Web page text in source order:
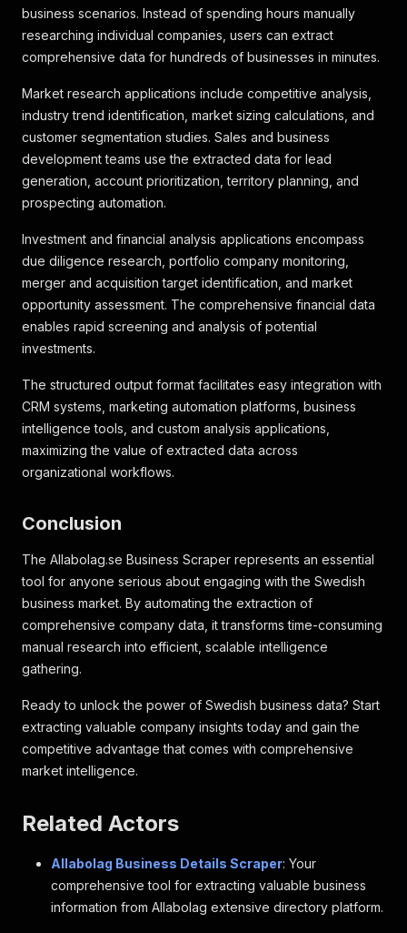
business scenarios. Instead of spending hours manually
researching individual companies, users can extract
comprehensive data for hundreds of businesses in minutes.
Market research applications include competitive analysis,
industry trend identification, market sizing calculations, and
customer segmentation studies. Sales and business
development teams use the extracted data for lead
generation, account prioritization, territory planning, and
prospecting automation.
Investment and financial analysis applications encompass
due diligence research, portfolio company monitoring,
merger and acquisition target identification, and market
opportunity assessment. The comprehensive financial data
enables rapid screening and analysis of potential
investments.
The structured output format facilitates easy integration with
CRM systems, marketing automation platforms, business
intelligence tools, and custom analysis applications,
maximizing the value of extracted data across
organizational workflows.
Conclusion
The Allabolag.se Business Scraper represents an essential
tool for anyone serious about engaging with the Swedish
business market. By automating the extraction of
comprehensive company data, it transforms time-consuming
manual research into efficient, scalable intelligence
gathering.
Ready to unlock the power of Swedish business data? Start
extracting valuable company insights today and gain the
competitive advantage that comes with comprehensive
market intelligence.
Related Actors
Allabolag Business Details Scraper: Your
comprehensive tool for extracting valuable business
information from Allabolag extensive directory platform.